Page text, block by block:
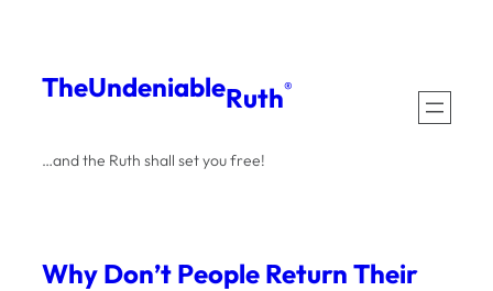
content
TheUndeniableRuth®
…and the Ruth shall set you free!
Why Don’t People Return Their